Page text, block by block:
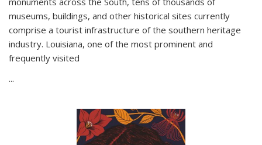
museums, buildings, and other historical sites currently
comprise a tourist infrastructure of the southern heritage
industry. Louisiana, one of the most prominent and
frequently visited
...